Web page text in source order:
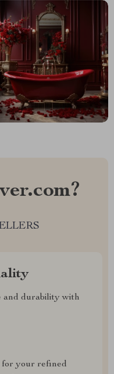
and durability with
for your refined